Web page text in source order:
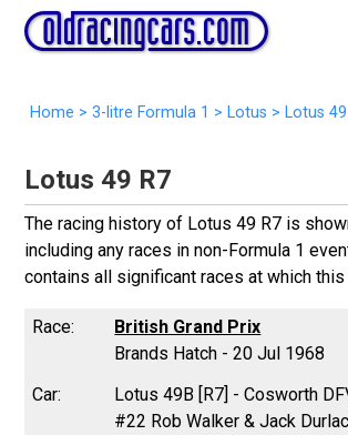
Home > 3-litre Formula 1 > Lotus > Lotus 49
Lotus 49 R7
The racing history of Lotus 49 R7 is
including any races in non-Formula 1
contains all significant races at which this
British Grand Prix
Brands Hatch - 20 Jul 1968
Lotus 49B [R7] - Cosworth
#22 Rob Walker & Jack